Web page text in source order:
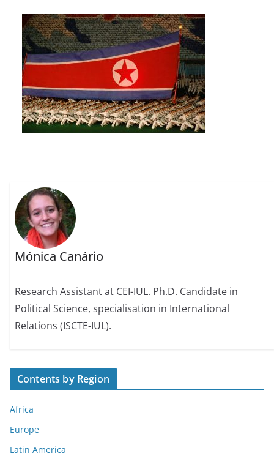
Mónica Canário
Research Assistant at CEI-IUL. Ph.D. Candidate in
Political Science, specialisation in International
Relations (ISCTE-IUL).
Contents by Region
Africa
Europe
Latin America